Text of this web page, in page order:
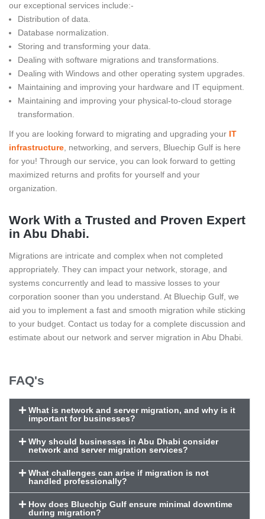
our exceptional services include:-
Distribution of data.
Database normalization.
Storing and transforming your data.
Dealing with software migrations and transformations.
Dealing with Windows and other operating system upgrades.
Maintaining and improving your hardware and IT equipment.
Maintaining and improving your physical-to-cloud storage
transformation.
If you are looking forward to migrating and upgrading your IT
infrastructure , networking, and servers, Bluechip Gulf is here
for you! Through our service, you can look forward to getting
maximized returns and profits for yourself and your
organization.
Work With a Trusted and Proven Expert
in Abu Dhabi.
Migrations are intricate and complex when not completed
appropriately. They can impact your network, storage, and
systems concurrently and lead to massive losses to your
corporation sooner than you understand. At Bluechip Gulf, we
aid you to implement a fast and smooth migration while sticking
to your budget. Contact us today for a complete discussion and
estimate about our network and server migration in Abu Dhabi.
FAQ's
What is network and server migration, and why is it
important for businesses?
Why should businesses in Abu Dhabi consider
network and server migration services?
What challenges can arise if migration is not
handled professionally?
How does Bluechip Gulf ensure minimal downtime
during migration?